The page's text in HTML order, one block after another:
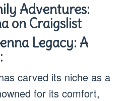
Adventures:
on Craigslist
Legacy: A
carved its niche as a
for its comfort,